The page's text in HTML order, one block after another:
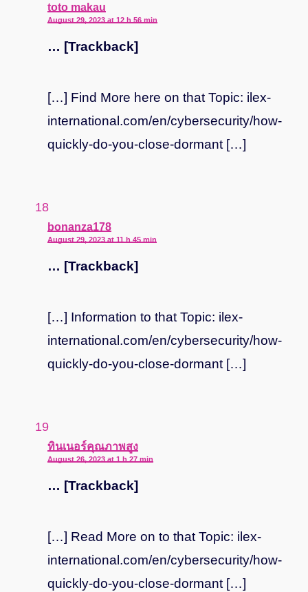
toto makau
August 29, 2023 at 12 h 56 min
… [Trackback]
[…] Find More here on that Topic: ilex-
international.com/en/cybersecurity/how-
quickly-do-you-close-dormant […]
bonanza178
August 29, 2023 at 11 h 45 min
… [Trackback]
[…] Information to that Topic: ilex-
international.com/en/cybersecurity/how-
quickly-do-you-close-dormant […]
ทินเนอร์คุณภาพสูง
says:
August 26, 2023 at 1 h 27 min
… [Trackback]
[…] Read More on to that Topic: ilex-
international.com/en/cybersecurity/how-
quickly-do-you-close-dormant […]